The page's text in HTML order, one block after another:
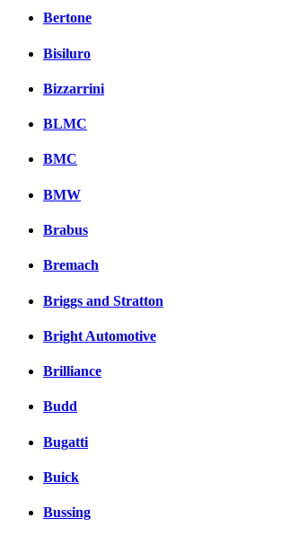
Bertone
Bisiluro
Bizzarrini
BLMC
BMC
BMW
Brabus
Bremach
Briggs and Stratton
Bright Automotive
Brilliance
Budd
Bugatti
Buick
Bussing